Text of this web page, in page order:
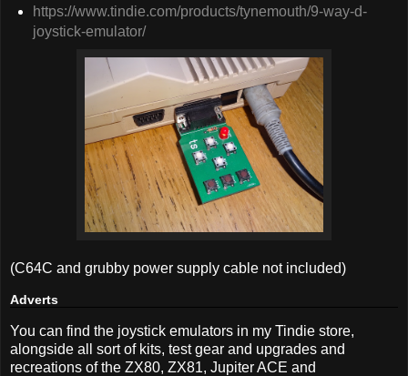
https://www.tindie.com/products/tynemouth/9-way-d-
joystick-emulator/
(C64C and grubby power supply cable not included)
Adverts
You can find the joystick emulators in my Tindie store,
alongside all sort of kits, test gear and upgrades and
recreations of the ZX80, ZX81, Jupiter ACE and